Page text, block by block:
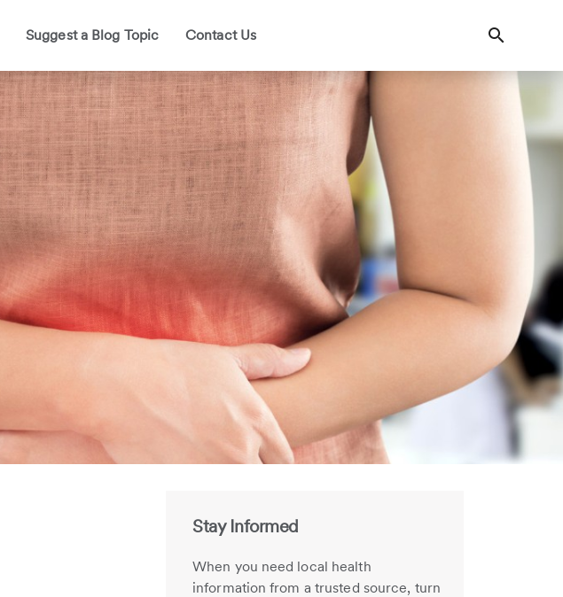
Suggest a Blog Topic Contact Us
Stay Informed
When you need local health
information from a trusted source, turn